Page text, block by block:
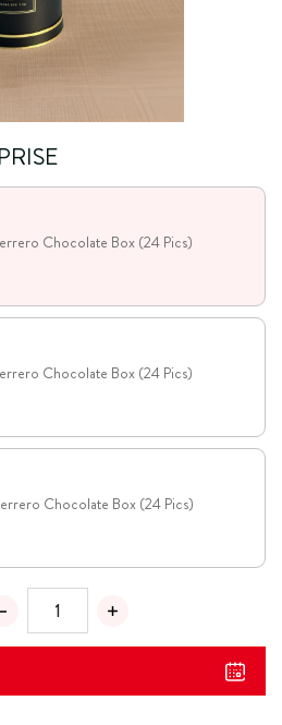
Chocolate Box (24 Pics)
Chocolate Box (24 Pics)
Chocolate Box (24 Pics)